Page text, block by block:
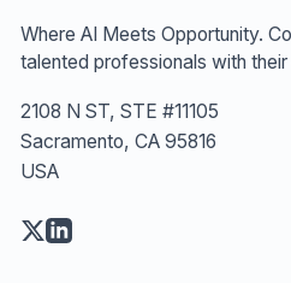
Where AI Meets Opportunity.
talented professionals with
2108 N ST, STE #11105
Sacramento, CA 95816
USA